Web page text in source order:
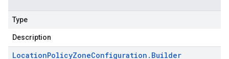
Type
Description
LocationPolicyZoneConfiguration . Builder